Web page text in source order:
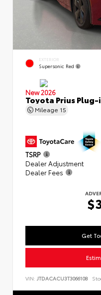
EXTERIOR
Supersonic Red
New 2026
Toyota Prius Plug-
Mileage 15
TSRP
Dealer Adjustment
Dealer Fees
Get
VIN: JTDACACU3T3066108